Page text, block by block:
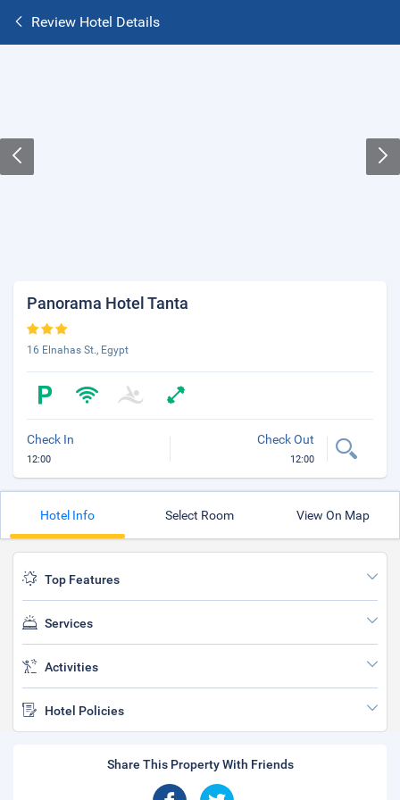
Review Hotel Details
Panorama Hotel Tanta
16 Elnahas St., Egypt
Check In
12:00
Check Out
12:00
Hotel Info Select Room View On Map
Top Features
Services
Activities
Hotel Policies
Share This Property With Friends